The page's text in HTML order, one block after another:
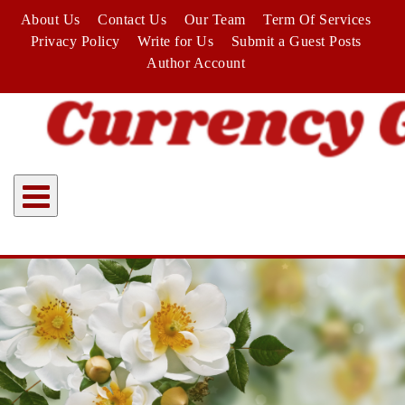
content
About Us Contact Us Our Team
Term Of Services
Privacy Policy
Write for Us
Submit a Guest Posts
Author Account